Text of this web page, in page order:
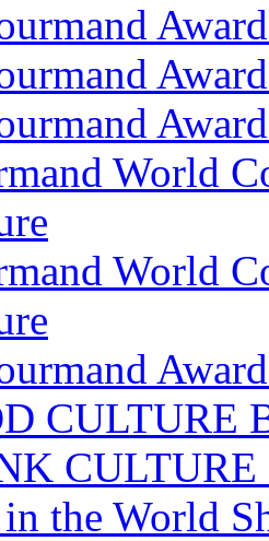
World
World
CULTURE
CULTURE
in the World